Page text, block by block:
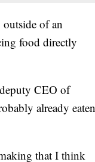
of an
food directly
CEO of
already eaten
that I think